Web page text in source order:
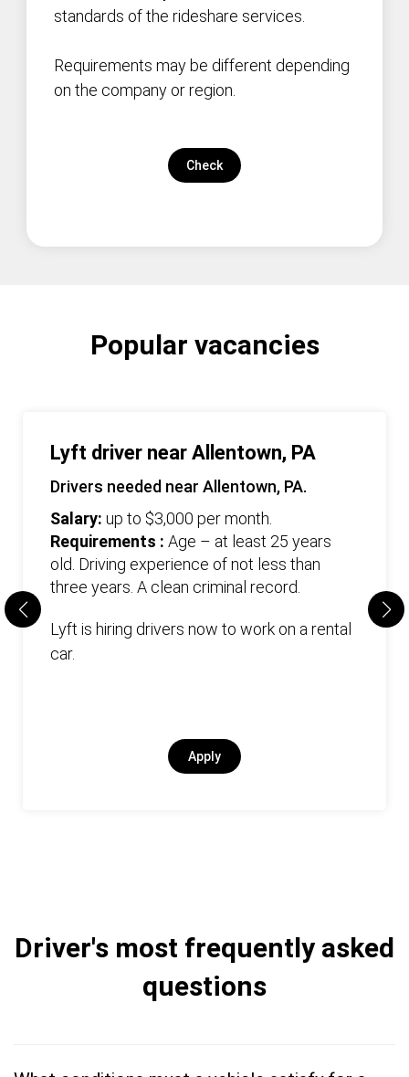
standards of the rideshare services.
Requirements may be different depending
on the company or region.
Check
Popular vacancies
Lyft driver near Allentown, PA
Drivers needed near Allentown, PA.
Salary: up to $3,000 per month.
Requirements : Age – at least 25 years
old. Driving experience of not less than
three years. А clean criminal record.
Lyft is hiring drivers now to work on a rental
car.
Apply
Driver's most frequently asked
questions